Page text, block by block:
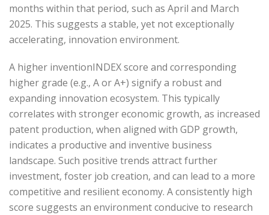
months within that period, such as April and March
2025. This suggests a stable, yet not exceptionally
accelerating, innovation environment.
A higher inventionINDEX score and corresponding
higher grade (e.g., A or A+) signify a robust and
expanding innovation ecosystem. This typically
correlates with stronger economic growth, as increased
patent production, when aligned with GDP growth,
indicates a productive and inventive business
landscape. Such positive trends attract further
investment, foster job creation, and can lead to a more
competitive and resilient economy. A consistently high
score suggests an environment conducive to research